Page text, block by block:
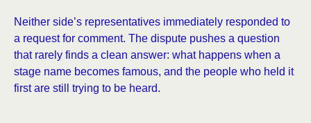
Neither side’s representatives immediately responded to
a request for comment. The dispute pushes a question
that rarely finds a clean answer: what happens when a
stage name becomes famous, and the people who held it
first are still trying to be heard.